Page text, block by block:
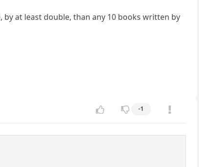
at least double, than any 10 books written by
-1